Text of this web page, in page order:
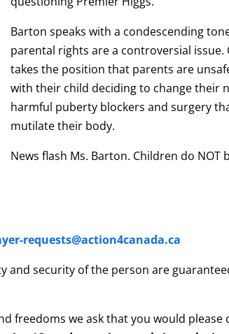
Barton speaks with a condescending
parental rights are a controversial
takes the position that parents are
with their child deciding to change their
harmful puberty blockers and surgery
mutilate their body.
News flash Ms. Barton. Children do NOT
requests@action4canada.ca
security of the person are
freedoms we ask that you would please